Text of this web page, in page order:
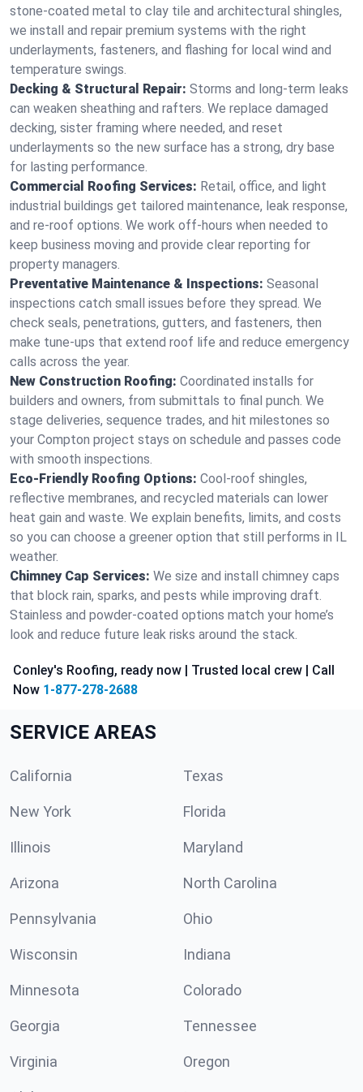
stone-coated metal to clay tile and architectural shingles,
we install and repair premium systems with the right
underlayments, fasteners, and flashing for local wind and
temperature swings.
Decking & Structural Repair: Storms and long-term leaks
can weaken sheathing and rafters. We replace damaged
decking, sister framing where needed, and reset
underlayments so the new surface has a strong, dry base
for lasting performance.
Commercial Roofing Services: Retail, office, and light
industrial buildings get tailored maintenance, leak response,
and re-roof options. We work off-hours when needed to
keep business moving and provide clear reporting for
property managers.
Preventative Maintenance & Inspections: Seasonal
inspections catch small issues before they spread. We
check seals, penetrations, gutters, and fasteners, then
make tune-ups that extend roof life and reduce emergency
calls across the year.
New Construction Roofing: Coordinated installs for
builders and owners, from submittals to final punch. We
stage deliveries, sequence trades, and hit milestones so
your Compton project stays on schedule and passes code
with smooth inspections.
Eco-Friendly Roofing Options: Cool-roof shingles,
reflective membranes, and recycled materials can lower
heat gain and waste. We explain benefits, limits, and costs
so you can choose a greener option that still performs in IL
weather.
Chimney Cap Services: We size and install chimney caps
that block rain, sparks, and pests while improving draft.
Stainless and powder-coated options match your home’s
look and reduce future leak risks around the stack.
Conley's Roofing, ready now | Trusted local crew | Call
Now 1-877-278-2688
SERVICE AREAS
California Texas
New York Florida
Illinois Maryland
Arizona North Carolina
Pennsylvania Ohio
Wisconsin Indiana
Minnesota Colorado
Georgia Tennessee
Virginia Oregon